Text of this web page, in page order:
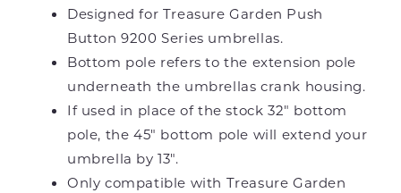
Designed for Treasure Garden Push
Button 9200 Series umbrellas.
Bottom pole refers to the extension pole
underneath the umbrellas crank housing.
If used in place of the stock 32" bottom
pole, the 45" bottom pole will extend your
umbrella by 13".
Only compatible with Treasure Garden